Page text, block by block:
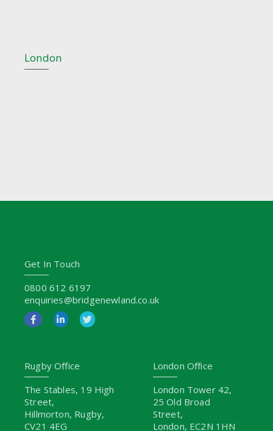
London
Get In Touch
0800 612 6197
enquiries@bridgenewland.co.uk
Rugby Office
The Stables, 19 High
Street,
Hillmorton, Rugby,
CV21 4EG
London Office
London Tower 42,
25 Old Broad
Street,
London, EC2N 1HN